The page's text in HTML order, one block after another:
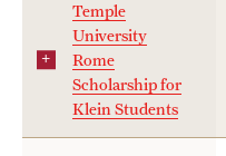
Temple
University
Rome
Scholarship for
Klein Students